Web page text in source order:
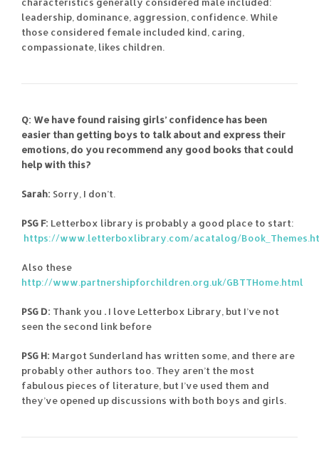
leadership, dominance, aggression, confidence. While
those considered female included kind, caring,
compassionate, likes children.
Q: We have found raising girls’ confidence has been
easier than getting boys to talk about and express their
emotions, do you recommend any good books that could
help with this?
Sarah: Sorry, I don’t.
PSG F: Letterbox library is probably a good place to start:
https://www.letterboxlibrary.com/acatalog/
Also these
http://www.partnershipforchildren.org.uk/GBTTHome.html
PSG D: Thank you . I love Letterbox Library, but I’ve not
seen the second link before
PSG H: Margot Sunderland has written some, and there are
probably other authors too. They aren’t the most
fabulous pieces of literature, but I’ve used them and
they’ve opened up discussions with both boys and girls.